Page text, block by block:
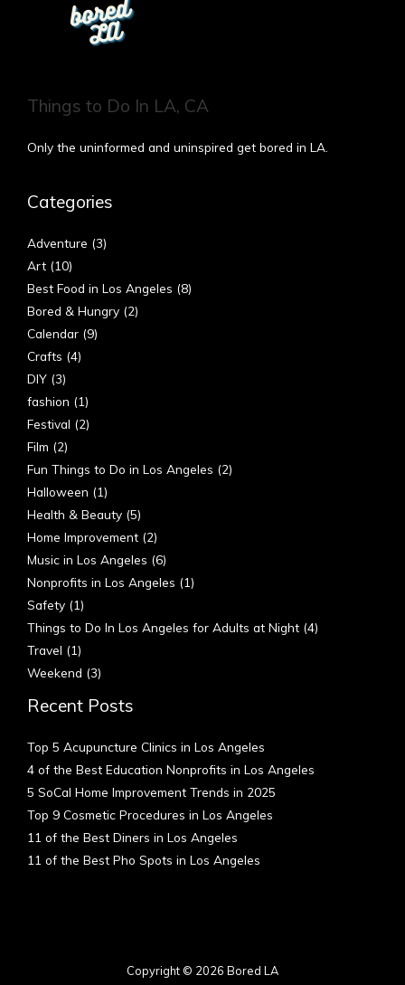
Things to Do In LA, CA
Only the uninformed and uninspired get bored in LA.
Categories
Adventure (3)
Art (10)
Best Food in Los Angeles (8)
Bored & Hungry (2)
Calendar (9)
Crafts (4)
DIY (3)
fashion (1)
Festival (2)
Film (2)
Fun Things to Do in Los Angeles (2)
Halloween (1)
Health & Beauty (5)
Home Improvement (2)
Music in Los Angeles (6)
Nonprofits in Los Angeles (1)
Safety (1)
Things to Do In Los Angeles for Adults at Night (4)
Travel (1)
Weekend (3)
Recent Posts
Top 5 Acupuncture Clinics in Los Angeles
4 of the Best Education Nonprofits in Los Angeles
5 SoCal Home Improvement Trends in 2025
Top 9 Cosmetic Procedures in Los Angeles
11 of the Best Diners in Los Angeles
11 of the Best Pho Spots in Los Angeles
Copyright © 2026 Bored LA